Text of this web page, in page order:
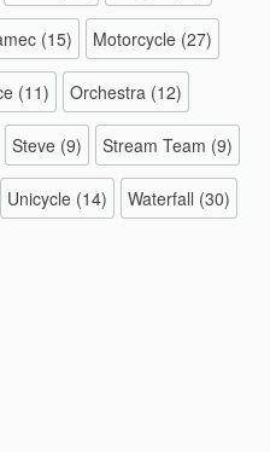
(15) Motorcycle (27)
(11) Orchestra (12)
Steve (9) Stream Team (9)
Unicycle (14) Waterfall (30)